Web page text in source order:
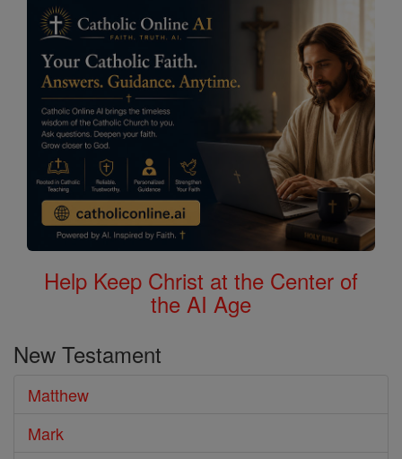
Bible
Help Keep Christ at the Center of
the AI Age
New Testament
Matthew
Mark